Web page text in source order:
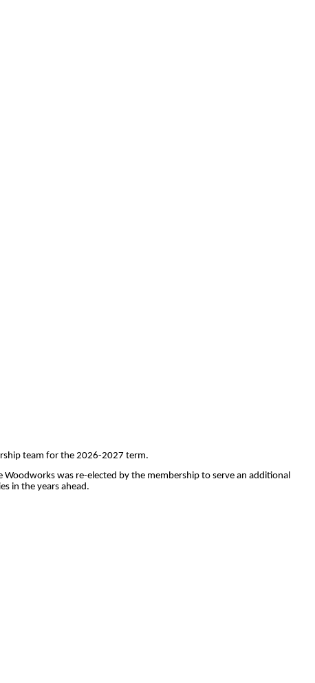
team for the 2026-2027 term.
was re-elected by the membership to serve an additional
in the years ahead.